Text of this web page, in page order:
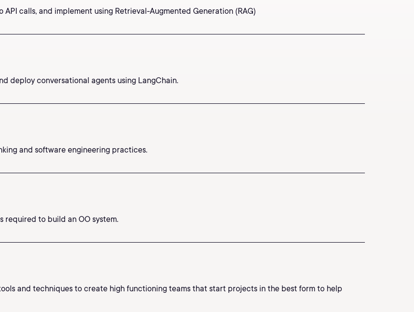
calls, and implement using Retrieval-Augmented Generation (RAG)
deploy conversational agents using LangChain.
and software engineering practices.
required to build an OO system.
and techniques to create high functioning teams that start projects in the best form to help